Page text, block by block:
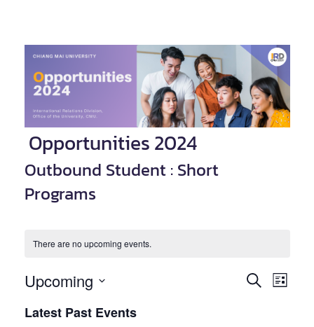
Opportunities 2024
Outbound Student : Short
Programs
There are no upcoming events.
Events
SEARCHEvent
LIST
Upcoming
date.
Latest Past Events